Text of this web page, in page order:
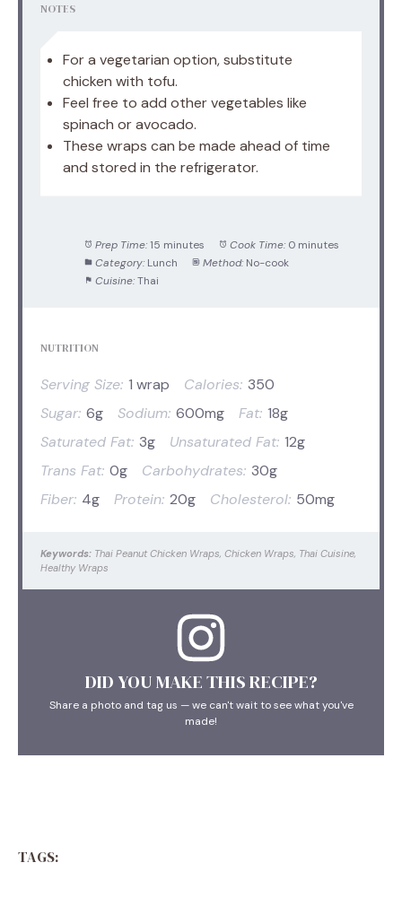
NOTES
For a vegetarian option, substitute
chicken with tofu.
Feel free to add other vegetables like
spinach or avocado.
These wraps can be made ahead of time
and stored in the refrigerator.
Prep Time: 15 minutes Cook Time: 0 minutes
Category: Lunch Method: No-cook
Cuisine: Thai
NUTRITION
Serving Size: 1 wrap Calories: 350
Sugar: 6g Sodium: 600mg Fat: 18g
Saturated Fat: 3g Unsaturated Fat: 12g
Trans Fat: 0g Carbohydrates: 30g
Fiber: 4g Protein: 20g Cholesterol: 50mg
Keywords: Thai Peanut Chicken Wraps, Chicken Wraps, Thai Cuisine,
Healthy Wraps
DID YOU MAKE THIS RECIPE?
Share a photo and tag us — we can't wait to see what you've
made!
TAGS: